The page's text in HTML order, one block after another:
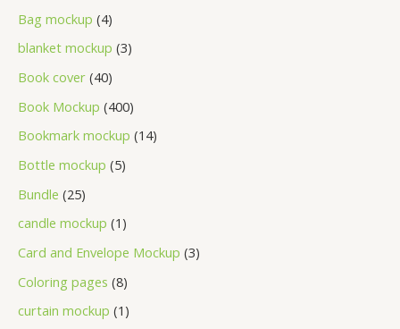
Bag mockup 4
blanket mockup 3
Book cover 40
Book Mockup 400
Bookmark mockup 14
Bottle mockup 5
Bundle 25
candle mockup 1
Card and Envelope Mockup 3
Coloring pages 8
curtain mockup 1